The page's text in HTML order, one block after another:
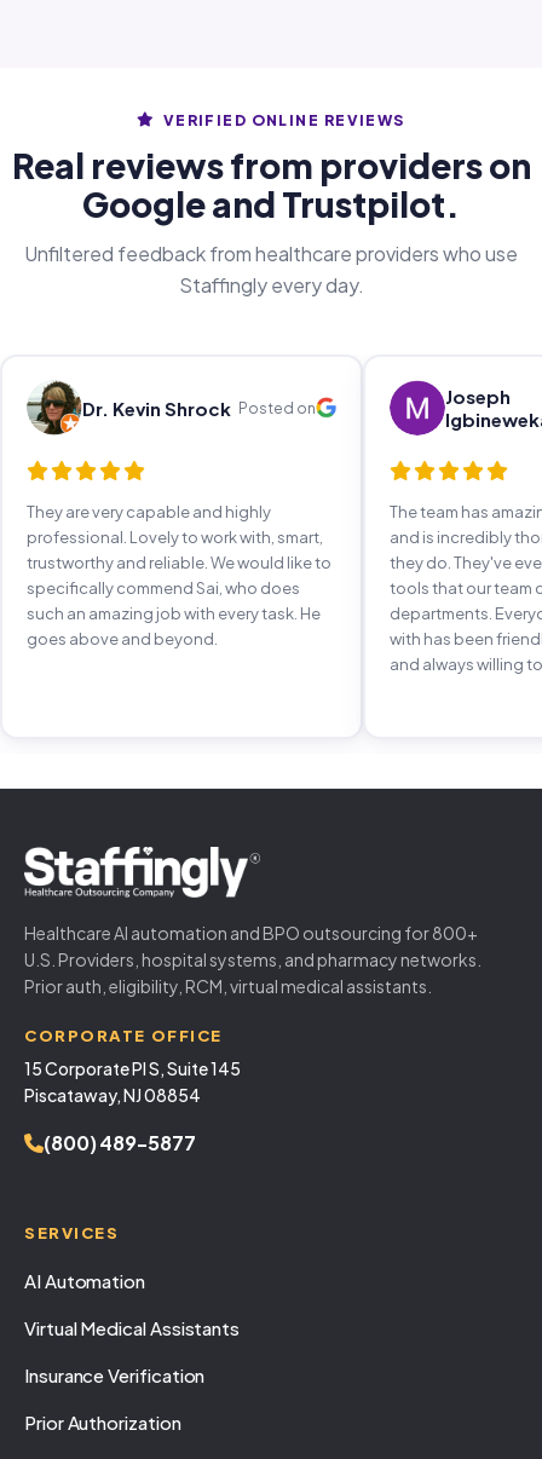
VERIFIED ONLINE REVIEWS
Real reviews from providers on
Google and Trustpilot.
Unfiltered feedback from healthcare providers who use
Staffingly every day.
Dr. Kevin Shrock Posted on
They are very capable and highly
professional. Lovely to work with, smart,
trustworthy and reliable. We would like to
specifically commend Sai, who does
such an amazing job with every task. He
goes above and beyond.
Joseph
The team has
and is incredibly
they do. They've
tools that our team
departments.
with has been
and always willing
Healthcare AI automation and BPO outsourcing for 800+
U.S. Providers, hospital systems, and pharmacy networks.
Prior auth, eligibility, RCM, virtual medical assistants.
CORPORATE OFFICE
15 Corporate Pl S, Suite 145
Piscataway, NJ 08854
(800) 489-5877
SERVICES
AI Automation
Virtual Medical Assistants
Insurance Verification
Prior Authorization